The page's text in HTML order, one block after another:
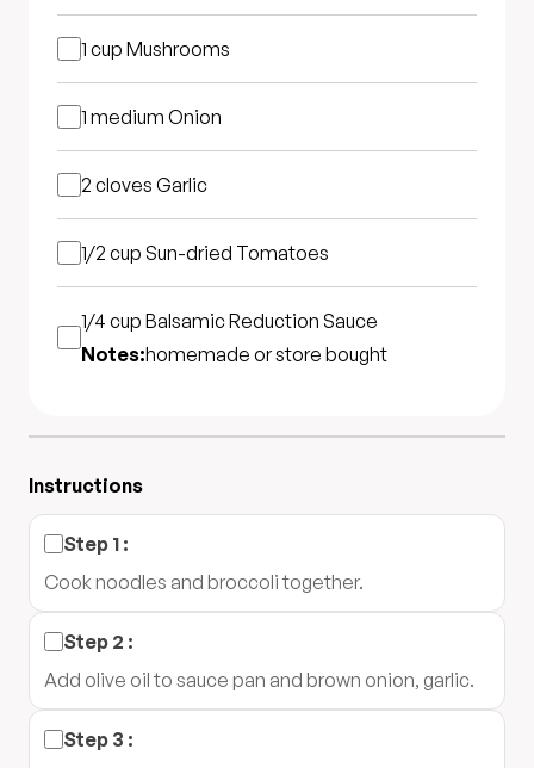
1 cup Mushrooms
1 medium Onion
2 cloves Garlic
1/2 cup Sun-dried Tomatoes
1/4 cup Balsamic Reduction Sauce
Notes:homemade or store bought
Instructions
Step 1 :
Cook noodles and broccoli together.
Step 2 :
Add olive oil to sauce pan and brown onion, garlic.
Step 3 :